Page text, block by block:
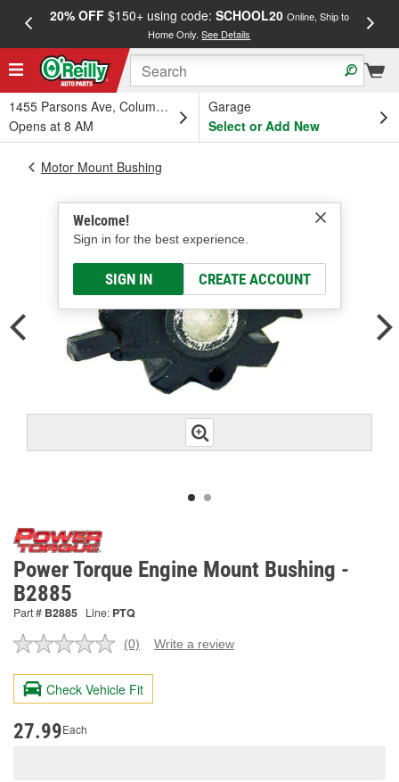
20% OFF$150+ using code: SCHOOL20 Online, Ship to
Home Only.See Details
1455 Parsons Ave, Columbus, OH
Opens at 8 AM
Garage
Select or Add New
Welcome!
Sign in for the best experience.
SIGN IN CREATE ACCOUNT
Motor Mount Bushing
Power Torque Engine Mount Bushing -
B2885
Part # B2885 Line: PTQ
No
value.
Same
page
(0) Write a review
Check Vehicle Fit
27.99Each